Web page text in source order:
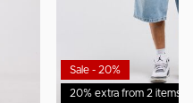
20% extra from 2 items
Sale - 20%